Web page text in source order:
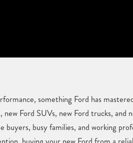
something Ford has
Ford SUVs, new Ford trucks, and
busy families, and working